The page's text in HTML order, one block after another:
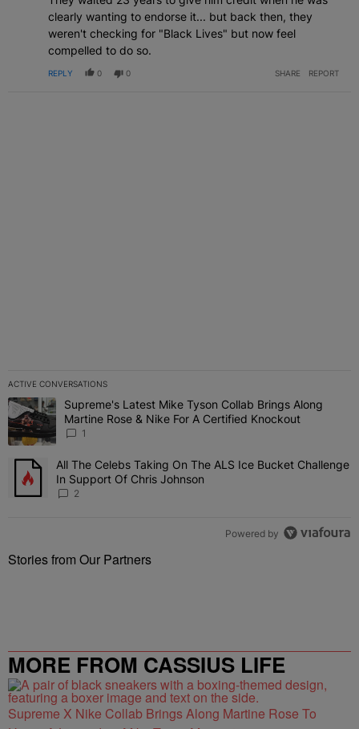
clearly wanting to endorse it... but back then, they
weren't checking for "Black Lives" but now feel
compelled to do so.
REPLY 0 0 SHARE REPORT
ACTIVE CONVERSATIONS
The following is a list of the most commented articles in the last 7
A trending article titled "Supreme's Latest Mike Tyson Collab
Supreme's Latest Mike Tyson Collab Brings Along
Martine Rose & Nike For A Certified Knockout
1
A trending article titled "All The Celebs Taking On The ALS Ice
All The Celebs Taking On The ALS Ice Bucket Challenge
In Support Of Chris Johnson
2
Powered by
Stories from Our Partners
MORE FROM CASSIUS LIFE
Supreme X Nike Collab Brings Along Martine Rose To